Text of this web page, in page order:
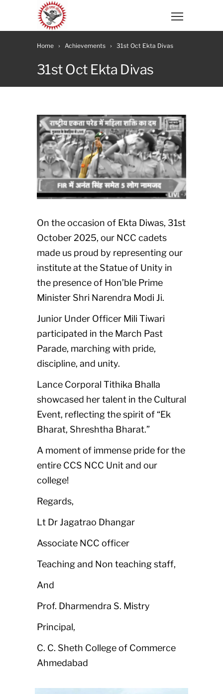
Home Achievements 31st Oct Ekta Divas
31st Oct Ekta Divas
On the occasion of Ekta Diwas, 31st
October 2025, our NCC cadets
made us proud by representing our
institute at the Statue of Unity in
the presence of Hon’ble Prime
Minister Shri Narendra Modi Ji.
Junior Under Officer Mili Tiwari
participated in the March Past
Parade, marching with pride,
discipline, and unity.
Lance Corporal Tithika Bhalla
showcased her talent in the Cultural
Event, reflecting the spirit of “Ek
Bharat, Shreshtha Bharat.”
A moment of immense pride for the
entire CCS NCC Unit and our
college!
Regards,
Lt Dr Jagatrao Dhangar
Associate NCC officer
Teaching and Non teaching staff,
And
Prof. Dharmendra S. Mistry
Principal,
C. C. Sheth College of Commerce
Ahmedabad